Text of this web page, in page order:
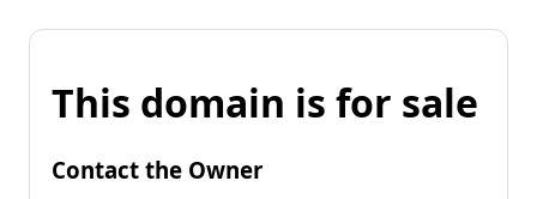
This domain is for sale
Contact the Owner